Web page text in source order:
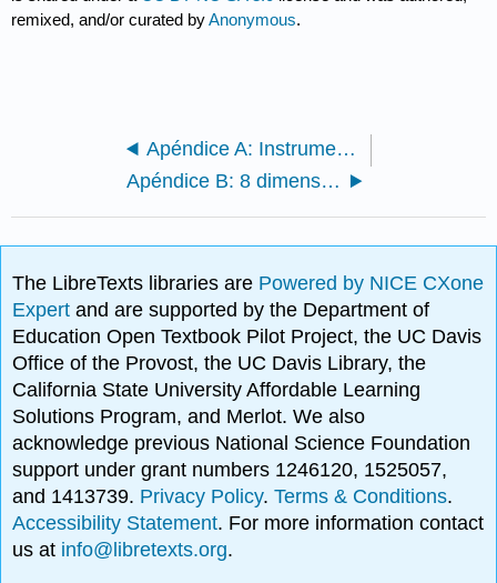
remixed, and/or curated byAnonymous.
Apéndice A: Instrumento de Levantamiento OCC
Apéndice B: 8 dimensiones y cargas factoriales para OCC
The LibreTexts libraries are Powered by NICE CXone
Expertand are supported by the Department of
Education Open Textbook Pilot Project, the UC Davis
Office of the Provost, the UC Davis Library, the
California State University Affordable Learning
Solutions Program, and Merlot. We also
acknowledge previous National Science Foundation
support under grant numbers 1246120, 1525057,
and 1413739. Privacy Policy.Terms & Conditions.
Accessibility Statement. For more information contact
us at info@libretexts.org.